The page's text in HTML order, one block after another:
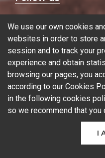
Blog
Used
We use our own cookies
websites in order to store
session and to track your
experience and obtain
browsing our pages, you
according to our Cookies
in the following cookies
so we recommend that you
I